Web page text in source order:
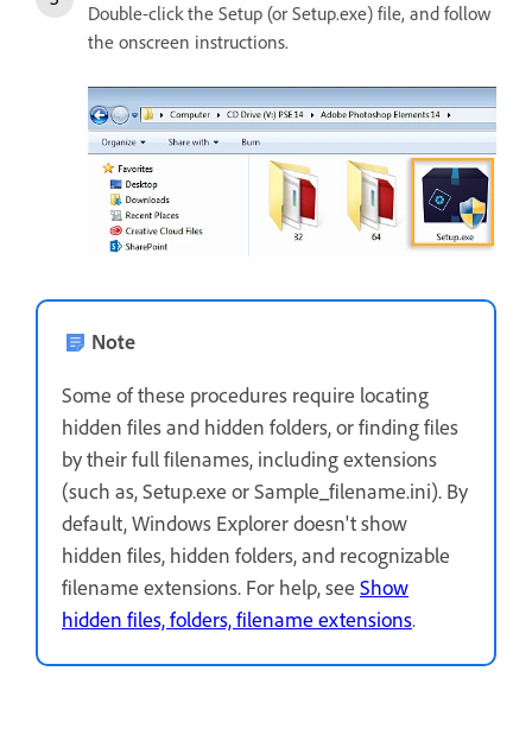
Double-click the Setup (or Setup.exe) file, and follow
the onscreen instructions.
Note
Some of these procedures require locating
hidden files and hidden folders, or finding files
by their full filenames, including extensions
(such as, Setup.exe or Sample_filename.ini). By
default, Windows Explorer doesn't show
hidden files, hidden folders, and recognizable
filename extensions. For help, see Show
hidden files, folders, filename extensions.